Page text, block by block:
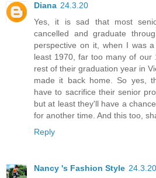
Diana 24.3.20
Yes, it is sad that most
cancelled and graduate
perspective on it, when I was
least 1970, far too many of our
rest of their graduation year in
made it back home. So yes,
have to sacrifice their senior
but at least they'll have a
for another time. And this too,
Reply
Nancy 's Fashion Style 24.3.20